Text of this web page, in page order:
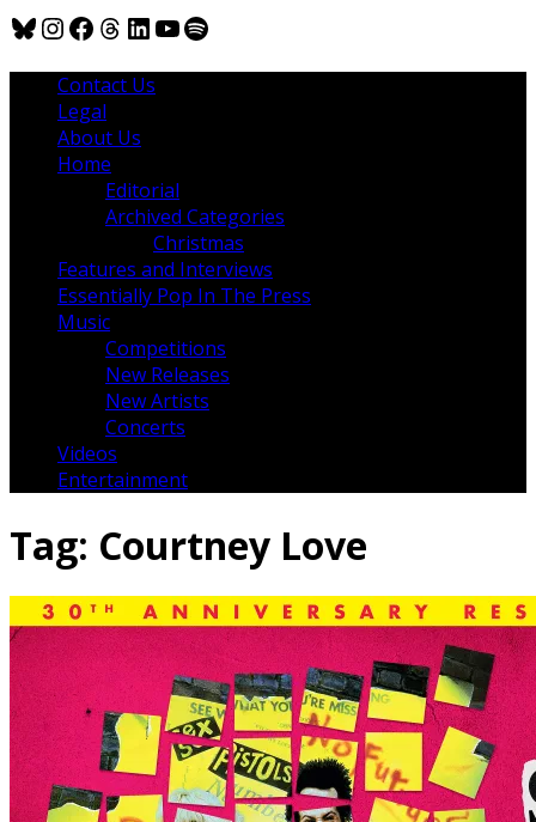
Bluesky
Instagram
Facebook
Threads
LinkedIn
YouTube
Spotify
Contact Us
Legal
About Us
Home
Editorial
Archived Categories
Christmas
Features and Interviews
Essentially Pop In The Press
Music
Competitions
New Releases
New Artists
Concerts
Videos
Entertainment
Tag: Courtney Love